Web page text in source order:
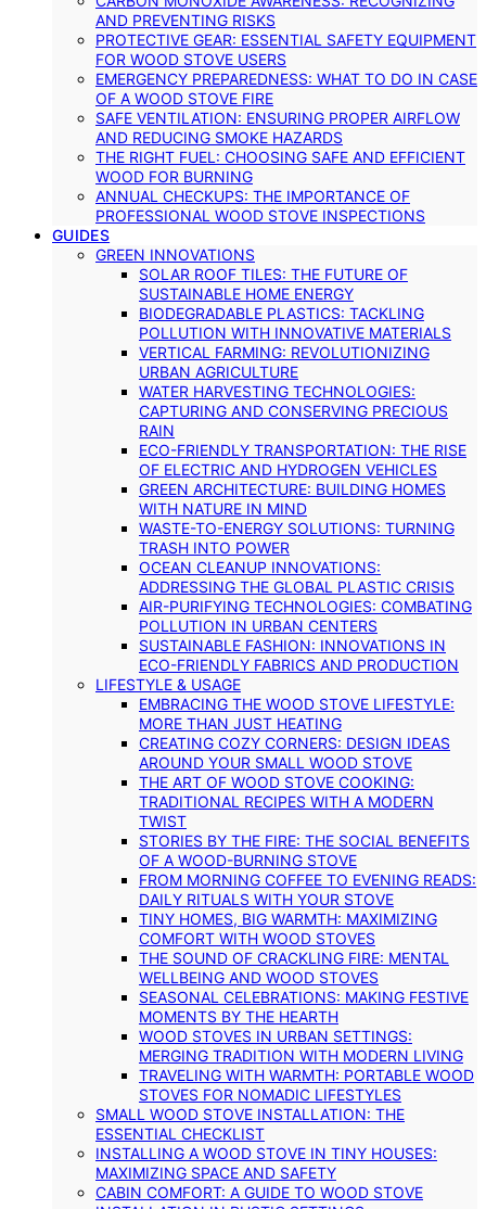
AND PREVENTING RISKS
PROTECTIVE GEAR: ESSENTIAL SAFETY EQUIPMENT
FOR WOOD STOVE USERS
EMERGENCY PREPAREDNESS: WHAT TO DO IN CASE
OF A WOOD STOVE FIRE
SAFE VENTILATION: ENSURING PROPER AIRFLOW
AND REDUCING SMOKE HAZARDS
THE RIGHT FUEL: CHOOSING SAFE AND EFFICIENT
WOOD FOR BURNING
ANNUAL CHECKUPS: THE IMPORTANCE OF
PROFESSIONAL WOOD STOVE INSPECTIONS
GUIDES
GREEN INNOVATIONS
SOLAR ROOF TILES: THE FUTURE OF
SUSTAINABLE HOME ENERGY
BIODEGRADABLE PLASTICS: TACKLING
POLLUTION WITH INNOVATIVE MATERIALS
VERTICAL FARMING: REVOLUTIONIZING
URBAN AGRICULTURE
WATER HARVESTING TECHNOLOGIES:
CAPTURING AND CONSERVING PRECIOUS
RAIN
ECO-FRIENDLY TRANSPORTATION: THE RISE
OF ELECTRIC AND HYDROGEN VEHICLES
GREEN ARCHITECTURE: BUILDING HOMES
WITH NATURE IN MIND
WASTE-TO-ENERGY SOLUTIONS: TURNING
TRASH INTO POWER
OCEAN CLEANUP INNOVATIONS:
ADDRESSING THE GLOBAL PLASTIC CRISIS
AIR-PURIFYING TECHNOLOGIES: COMBATING
POLLUTION IN URBAN CENTERS
SUSTAINABLE FASHION: INNOVATIONS IN
ECO-FRIENDLY FABRICS AND PRODUCTION
LIFESTYLE & USAGE
EMBRACING THE WOOD STOVE LIFESTYLE:
MORE THAN JUST HEATING
CREATING COZY CORNERS: DESIGN IDEAS
AROUND YOUR SMALL WOOD STOVE
THE ART OF WOOD STOVE COOKING:
TRADITIONAL RECIPES WITH A MODERN
TWIST
STORIES BY THE FIRE: THE SOCIAL BENEFITS
OF A WOOD-BURNING STOVE
FROM MORNING COFFEE TO EVENING READS:
DAILY RITUALS WITH YOUR STOVE
TINY HOMES, BIG WARMTH: MAXIMIZING
COMFORT WITH WOOD STOVES
THE SOUND OF CRACKLING FIRE: MENTAL
WELLBEING AND WOOD STOVES
SEASONAL CELEBRATIONS: MAKING FESTIVE
MOMENTS BY THE HEARTH
WOOD STOVES IN URBAN SETTINGS:
MERGING TRADITION WITH MODERN LIVING
TRAVELING WITH WARMTH: PORTABLE WOOD
STOVES FOR NOMADIC LIFESTYLES
SMALL WOOD STOVE INSTALLATION: THE
ESSENTIAL CHECKLIST
INSTALLING A WOOD STOVE IN TINY HOUSES:
MAXIMIZING SPACE AND SAFETY
CABIN COMFORT: A GUIDE TO WOOD STOVE